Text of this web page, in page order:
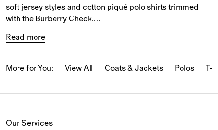
soft jersey styles and cotton piqué polo shirts trimmed
with the Burberry Check.
The latest T-shirts and long-sleeved tops feature our logo
New-season pieces are designed with seasonal stripes
Read more
More for You: View All Coats & Jackets Polos T-
Our Services